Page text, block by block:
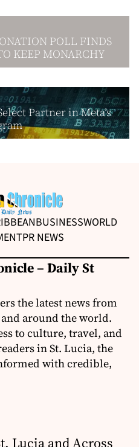
POLL FINDS
KEEP MONARCHY
Partner in Meta’s
BUSINESSWORLD
PR NEWS
– Daily St
the latest news from
around the world.
to culture, travel, and
in St. Lucia, the
with credible,
Lucia and Across